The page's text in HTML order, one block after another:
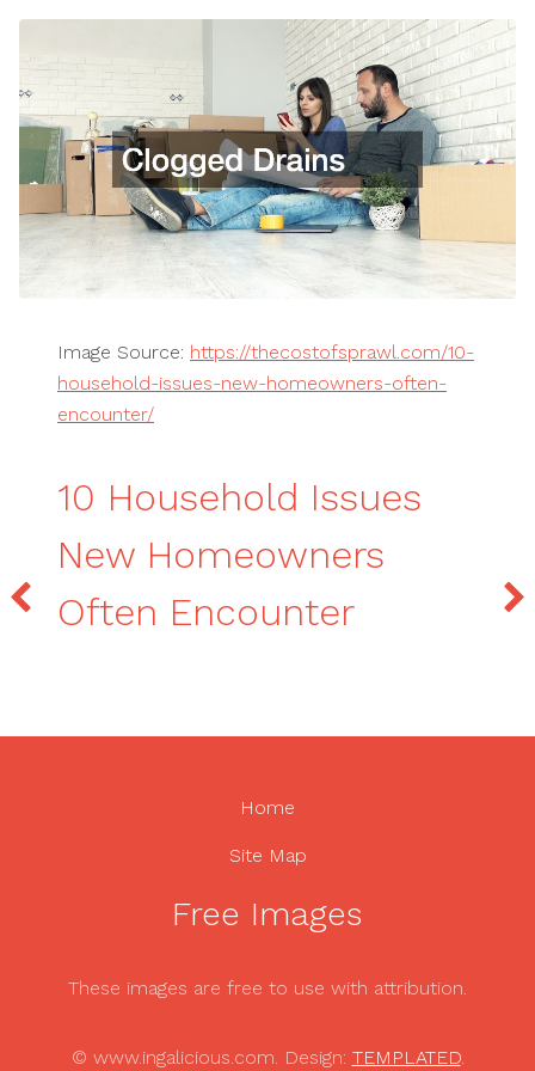
Image Source: https://thecostofsprawl.com/10-
household-issues-new-homeowners-often-
encounter/
10 Household Issues
New Homeowners
Often Encounter
Home
Site Map
Free Images
These images are free to use with attribution.
© www.ingalicious.com. Design: TEMPLATED.